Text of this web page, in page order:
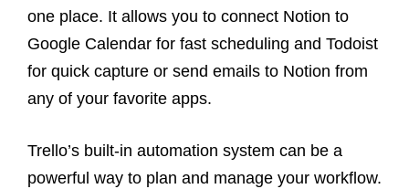
one place. It allows you to connect Notion to
Google Calendar for fast scheduling and Todoist
for quick capture or send emails to Notion from
any of your favorite apps.
Trello’s built-in automation system can be a
powerful way to plan and manage your workflow.